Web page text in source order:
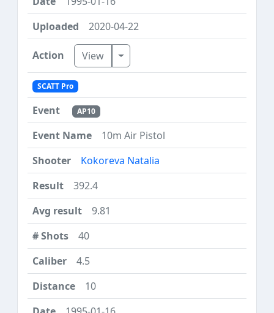
2020-04-22
View Toggle Dropdown
SCATT Pro
AP10
10m Air Pistol
Kokoreva Natalia
392.4
9.81
40
4.5
10